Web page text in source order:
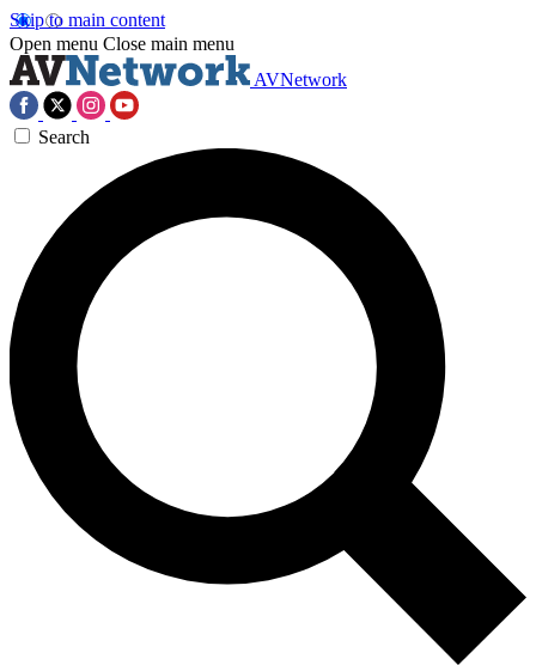
Skip to main content
Open menu Close main menu
AVNetwork
Search